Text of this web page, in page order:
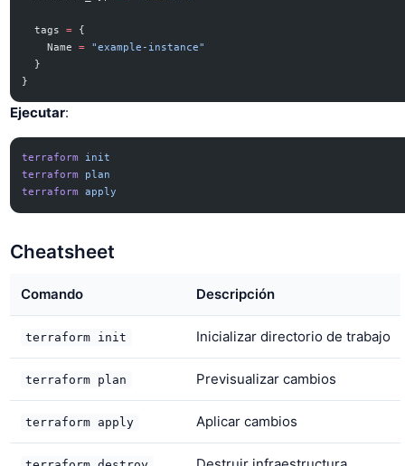
  tags
= {
    Name
= "example-instance"
  }
}
Ejecutar:
terraform
init
terraform
plan
terraform
apply
Cheatsheet
Comando Descripción
terraform init Inicializar directorio de trabajo
terraform plan Previsualizar cambios
terraform apply Aplicar cambios